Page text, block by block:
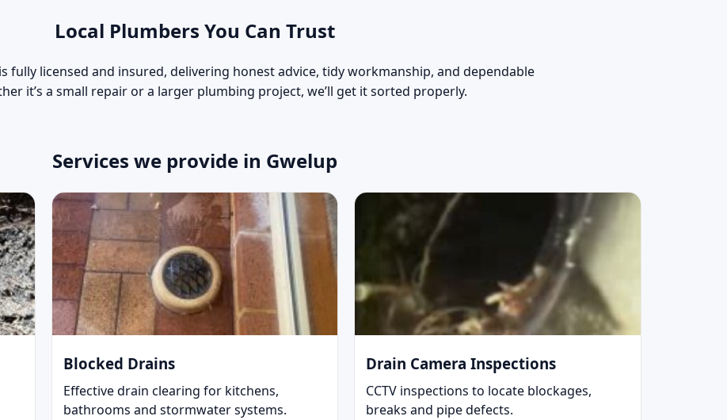
Local Plumbers You Can Trust
fully licensed and insured, delivering honest advice, tidy workmanship, and dependable
it’s a small repair or a larger plumbing project, we’ll get it sorted properly.
Services we provide in Gwelup
Blocked Drains
Effective drain clearing for kitchens,
bathrooms and stormwater systems.
Drain Camera Inspections
CCTV inspections to locate blockages,
breaks and pipe defects.